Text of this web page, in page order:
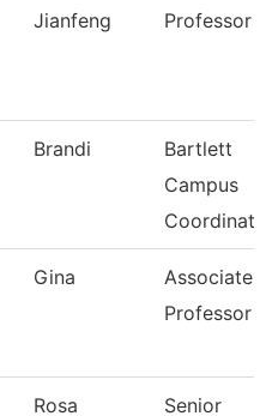
Jianfeng Professor
Brandi
Bartlett
Campus
Gina
Associate
Professor
Rosa Senior